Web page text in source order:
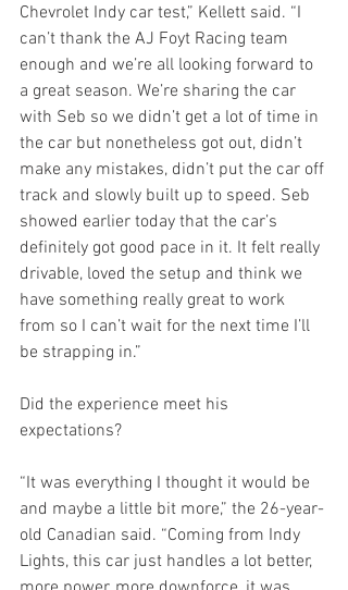
Chevrolet Indy car test,” Kellett said. “I
can’t thank the AJ Foyt Racing team
enough and we’re all looking forward to
a great season. We’re sharing the car
with Seb so we didn’t get a lot of time in
the car but nonetheless got out, didn’t
make any mistakes, didn’t put the car off
track and slowly built up to speed. Seb
showed earlier today that the car’s
definitely got good pace in it. It felt really
drivable, loved the setup and think we
have something really great to work
from so I can’t wait for the next time I’ll
be strapping in.”
Did the experience meet his
expectations?
“It was everything I thought it would be
and maybe a little bit more,” the 26-year-
old Canadian said. “Coming from Indy
Lights, this car just handles a lot better,